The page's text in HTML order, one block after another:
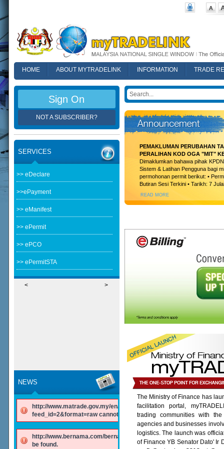
HOME ABOUT MYTRADELINK INFORMATION
TRADE
PEMAKLUMAN PERUBAHAN
PERALIHAN KOD OGA "MIT"
Dimaklumkan bahawa pihak
Sistem & Latihan Pengguna bagi
permohonan permit berikut: •
Butiran Sesi Terkini • Tarikh: 7
READ MORE
The Ministry of Finance has
facilitation portal,
trading communities with
agencies and businesses
logistics. The launch was
of Finance YB Senator Dato' Ir
Sign On
NOT A SUBSCRIBER?
SERVICES
>> eDeclare
>>ePayment
>> eManifest
>> ePermit
>> ePCO
>> ePermitSTA
< >
NEWS
http://www.matrade.gov.my/en/component/ninjarsssyndicator/?
feed_id=2&format=raw cannot be found.
http://www.bernama.com/bernama/v6/rss/english.php cannot
be found.